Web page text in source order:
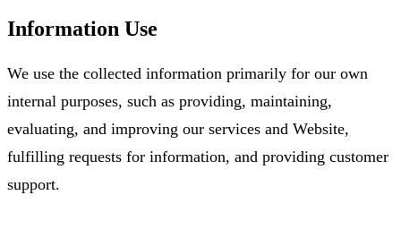
Information Use
We use the collected information primarily for our own
internal purposes, such as providing, maintaining,
evaluating, and improving our services and Website,
fulfilling requests for information, and providing customer
support.